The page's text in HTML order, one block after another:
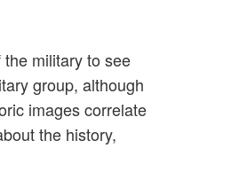
military to see
group, although
images correlate
the history,